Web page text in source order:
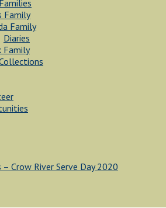
Family
Family
Diaries
Family
Crow River Serve Day 2020